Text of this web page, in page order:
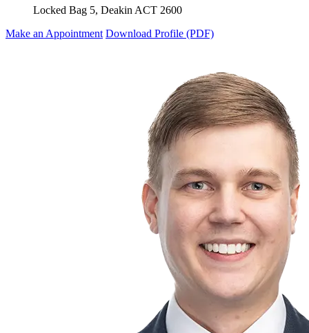
Locked Bag 5, Deakin ACT 2600
Make an Appointment Download Profile (PDF)